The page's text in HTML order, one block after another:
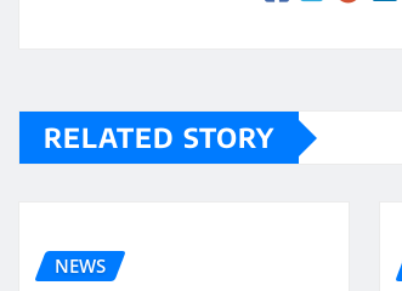
RELATED STORY
NEWS